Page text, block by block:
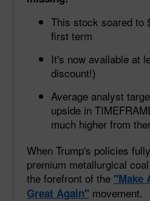
This stock soared to
first term
It's now available at
discount!)
Average analyst
upside in
much higher from
When Trump's policies
premium metallurgical
the forefront of the "Make
Great Again" movement.